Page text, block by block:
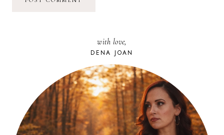
with love,
DENA JOAN